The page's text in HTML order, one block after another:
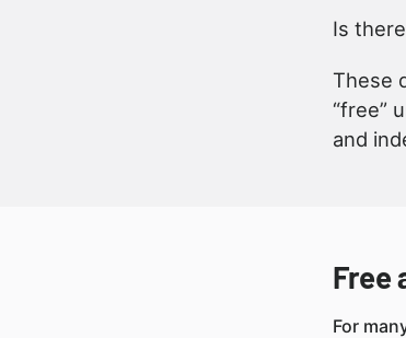
Is
These
“free”
and
Free
For